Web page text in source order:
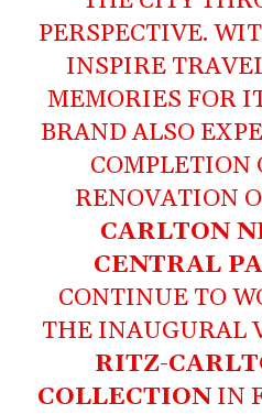
PERSPECTIVE.
INSPIRE
MEMORIES FOR
BRAND ALSO
COMPLETION
RENOVATION
CARLTON
CENTRAL
CONTINUE TO
THE INAUGURAL
RITZ-
COLLECTIONIN